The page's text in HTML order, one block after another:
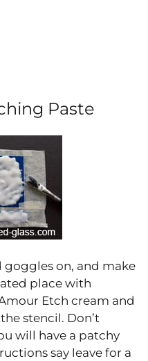
Paste
goggles on, and make
place with
Etch cream and
stencil. Don’t
will have a patchy
say leave for a